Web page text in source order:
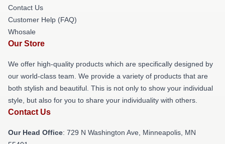
Contact Us
Customer Help (FAQ)
Whosale
Our Store
We offer high-quality products which are specifically designed by
our world-class team. We provide a variety of products that are
both stylish and beautiful. This is not only to show your individual
style, but also for you to share your individuality with others.
Contact Us
Our Head Office: 729 N Washington Ave, Minneapolis, MN